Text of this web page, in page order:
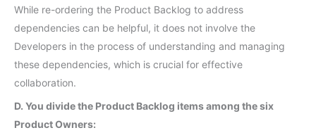
While re-ordering the Product Backlog to address
dependencies can be helpful, it does not involve the
Developers in the process of understanding and managing
these dependencies, which is crucial for effective
collaboration.
D. You divide the Product Backlog items among the six
Product Owners: